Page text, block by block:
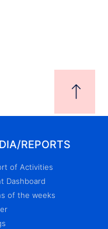
REPORTS
of Activities
Dashboard
of the weeks